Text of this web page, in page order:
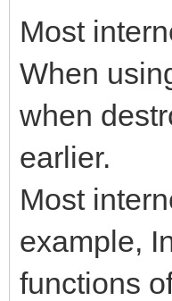
Most
When
when
earlier.
Most
example,
functions